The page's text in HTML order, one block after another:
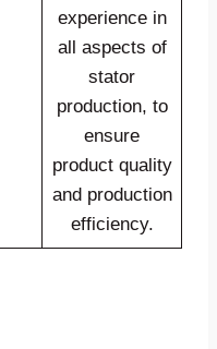
experience in
all aspects of
stator
production, to
ensure
product quality
and production
efficiency.